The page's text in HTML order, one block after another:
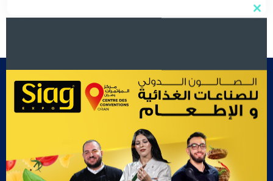
Footer Menu
Cook Show Contact Us Gallery